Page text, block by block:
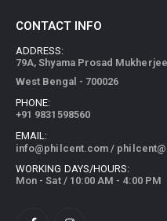
CONTACT INFO
ADDRESS:
79A, Shyama Prosad
West Bengal - 700026
PHONE:
+91 9831598560
EMAIL:
info@philcent.com /
WORKING DAYS/HOURS:
Mon - Sat / 10:00 AM - 4:00 PM